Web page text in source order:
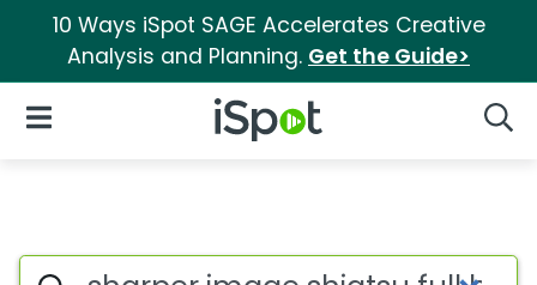
10 Ways iSpot SAGE Accelerates Creative
Analysis and Planning. Get the Guide>
iSpot Logo
Open Navigation
Search iSpot